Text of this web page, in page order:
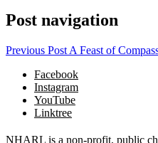
Post navigation
Previous Post A Feast of
Facebook
Instagram
YouTube
Linktree
NHARL is a non-profit, public